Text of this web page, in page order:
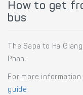
How to get
bus
The Sapa to Ha
Phan.
For more
guide .